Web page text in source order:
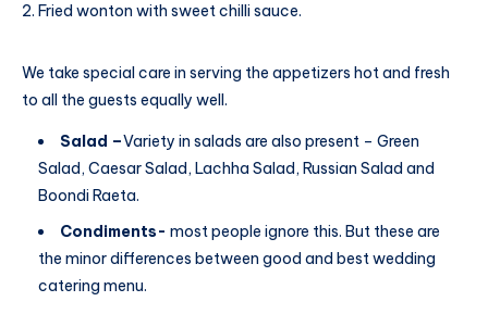
Fried wonton with sweet chilli sauce.
We take special care in serving the appetizers hot and fresh
to all the guests equally well.
Salad –Variety in salads are also present – Green
Salad, Caesar Salad, Lachha Salad, Russian Salad and
Boondi Raeta.
Condiments- most people ignore this. But these are
the minor differences between good and best wedding
catering menu.